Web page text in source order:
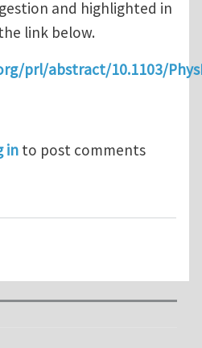
and highlighted in
link below.
prl/abstract/10.1103/
Ordered Patterns in
in to post comments